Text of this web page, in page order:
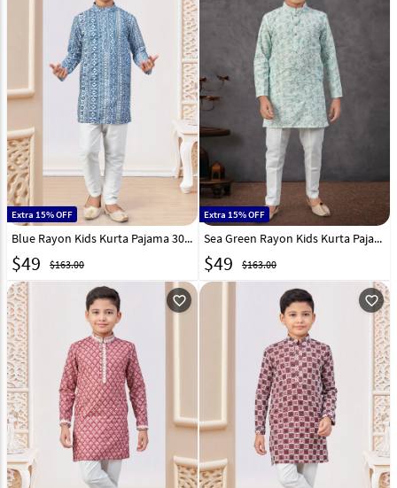
Extra 15% OFF
Blue Rayon Kids Kurta Pajama 303811
$49 $163.00
Extra 15% OFF
Sea Green Rayon Kids Kurta Pajama 303813
$49 $163.00
favorite_outline favorite_outline